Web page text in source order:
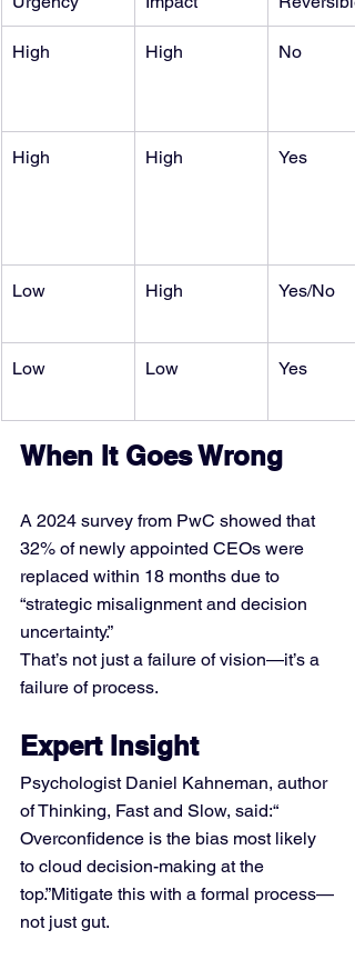
High High No
High High Yes
Low High Yes/No
Low Low Yes
When It Goes Wrong
A 2024 survey from PwC showed that
32% of newly appointed CEOs were
replaced within 18 months due to
“strategic misalignment and decision
uncertainty.”
That’s not just a failure of vision—it’s a
failure of process.
Expert Insight
Psychologist Daniel Kahneman, author
of Thinking, Fast and Slow, said:“
Overconfidence is the bias most likely
to cloud decision-making at the
top.”Mitigate this with a formal process—
not just gut.